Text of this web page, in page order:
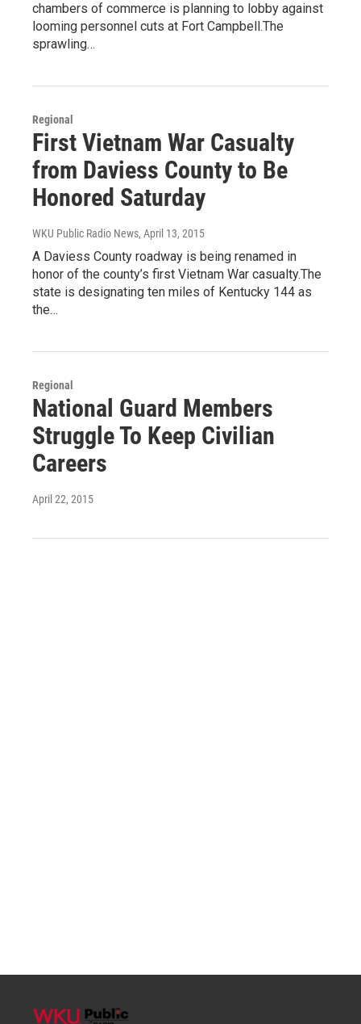
chambers of commerce is planning to lobby against
looming personnel cuts at Fort Campbell.The
sprawling…
Regional
First Vietnam War Casualty
from Daviess County to Be
Honored Saturday
WKU Public Radio News, April 13, 2015
A Daviess County roadway is being renamed in
honor of the county’s first Vietnam War casualty.The
state is designating ten miles of Kentucky 144 as
the…
Regional
National Guard Members
Struggle To Keep Civilian
Careers
April 22, 2015